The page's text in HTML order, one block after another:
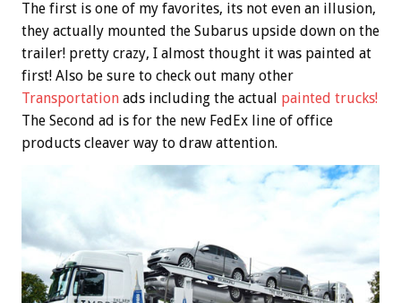
The first is one of my favorites, its not even an illusion,
they actually mounted the Subarus upside down on the
trailer! pretty crazy, I almost thought it was painted at
first! Also be sure to check out many other
Transportation ads including the actual painted trucks!
The Second ad is for the new FedEx line of office
products cleaver way to draw attention.